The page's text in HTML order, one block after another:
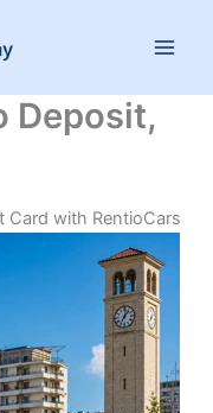
Deposit,
Card with RentioCars